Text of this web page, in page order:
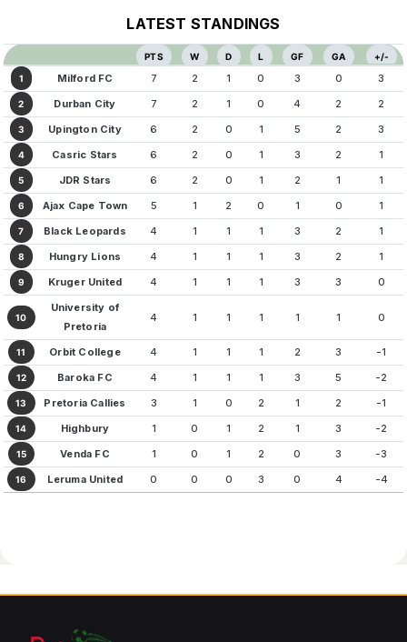
LATEST STANDINGS
PTS W D L GF GA
+/-
1
Milford FC 7 2 1 0 3 0 3
2 Durban City 7 2 1 0 4 2 2
3 Upington City 6 2 0 1 5 2 3
4 Casric Stars 6 2 0 1 3 2 1
5 JDR Stars 6 2 0 1 2 1 1
6 Ajax Cape Town 5 1 2 0 1 0 1
7 Black Leopards 4 1 1 1 3 2 1
8 Hungry Lions 4 1 1 1 3 2 1
9 Kruger United 4 1 1 1 3 3 0
10
University of
Pretoria
4 1 1 1 1 1 0
11 Orbit College 4 1 1 1 2 3 -1
12 Baroka FC 4 1 1 1 3 5 -2
13 Pretoria Callies 3 1 0 2 1 2 -1
14 Highbury 1 0 1 2 1 3 -2
15 Venda FC 1 0 1 2 0 3 -3
16 Leruma United 0 0 0 3 0 4 -4